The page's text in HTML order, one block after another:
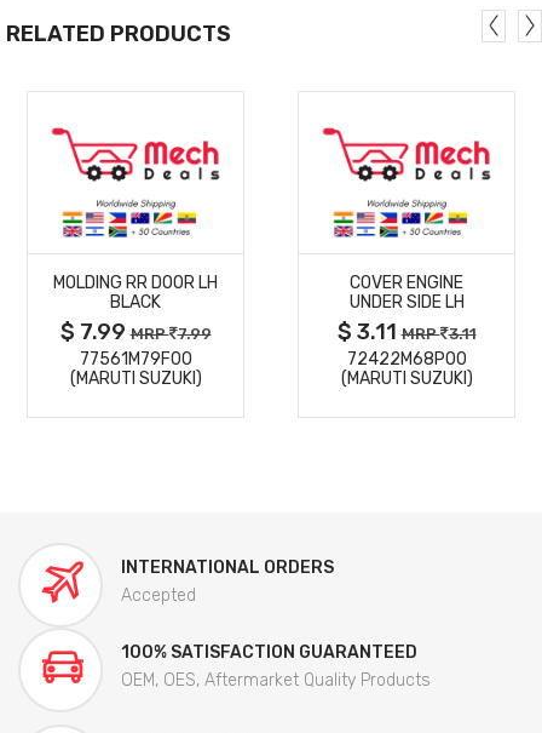
RELATED PRODUCTS
MORE
DETAILS
MOLDING RR DOOR LH
BLACK
$ 7.99MRP 7.99
77561M79F00
(MARUTI SUZUKI)
MORE
DETAILS
COVER ENGINE
UNDER SIDE LH
$ 3.11MRP 3.11
72422M68P00
(MARUTI SUZUKI)
INTERNATIONAL ORDERS
Accepted
100% SATISFACTION GUARANTEED
OEM, OES, Aftermarket Quality Products